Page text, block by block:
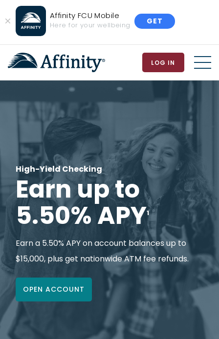
Close
Banner
Affinity FCU Mobile
Here for your wellbeing GET
LOG IN
High-Yield Checking
Earn up to
5.50% APY1
Earn a 5.50% APY on account balances up to
$15,000, plus get nationwide ATM fee refunds.
OPEN ACCOUNT